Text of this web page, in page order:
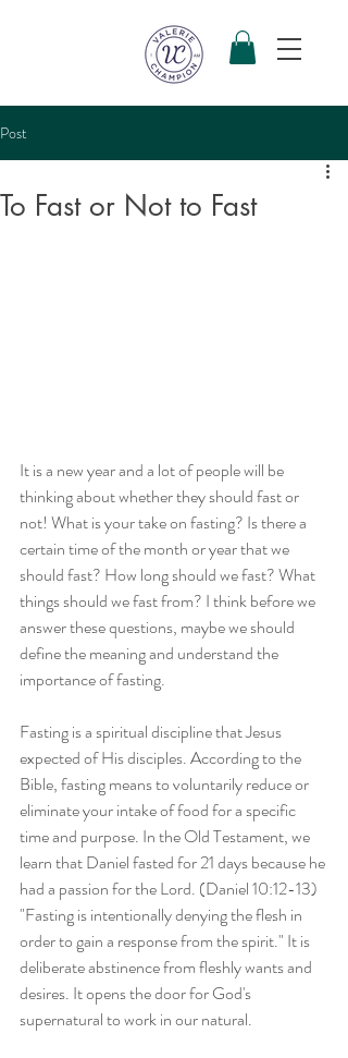
Post
To Fast or Not to Fast
It is a new year and a lot of people will be
thinking about whether they should fast or
not! What is your take on fasting? Is there a
certain time of the month or year that we
should fast? How long should we fast? What
things should we fast from? I think before we
answer these questions, maybe we should
define the meaning and understand the
importance of fasting.
Fasting is a spiritual discipline that Jesus
expected of His disciples. According to the
Bible, fasting means to voluntarily reduce or
eliminate your intake of food for a specific
time and purpose. In the Old Testament, we
learn that Daniel fasted for 21 days because he
had a passion for the Lord. (Daniel 10:12-13)
"Fasting is intentionally denying the flesh in
order to gain a response from the spirit." It is
deliberate abstinence from fleshly wants and
desires. It opens the door for God's
supernatural to work in our natural.